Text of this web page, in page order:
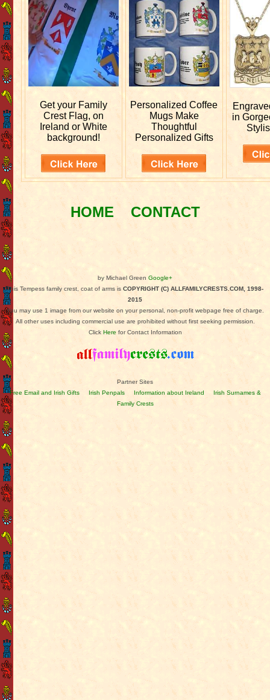
Get your Family
Crest Flag, on
Ireland or White
background!
PersonalizedCoffee
Mugs Make
Thoughtful
Personalized Gifts
in
HOME CONTACT
by Michael Green Google+
This Tempess family crest, coat of arms is COPYRIGHT (C) ALLFAMILYCRESTS.COM, 1998-
2015
You may use 1 image from our website on your personal, non-profit webpage free of charge.
All other uses including commercial use are prohibited without first seeking permission.
Click Here for Contact Information
Partner Sites
Free Email and Irish Gifts
Irish Penpals Information about Ireland
Irish Surnames &
Family Crests